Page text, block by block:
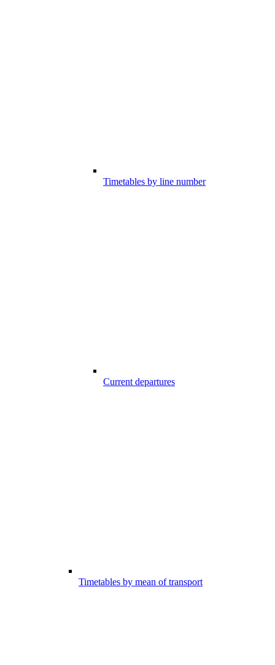
Timetables by line number
Current departures
Timetables by mean of transport